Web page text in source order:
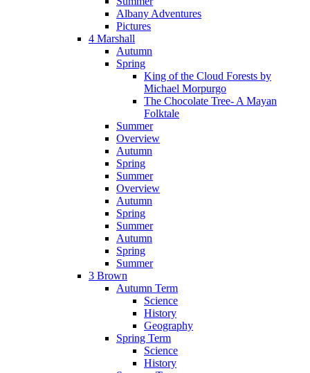
Albany Adventures
Pictures
4 Marshall
Autumn
Spring
King of the Cloud Forests by
Michael Morpurgo
The Chocolate Tree- A Mayan
Folktale
Summer
Overview
Autumn
Spring
Summer
Overview
Autumn
Spring
Summer
Autumn
Spring
Summer
3 Brown
Autumn Term
Science
History
Geography
Spring Term
Science
History